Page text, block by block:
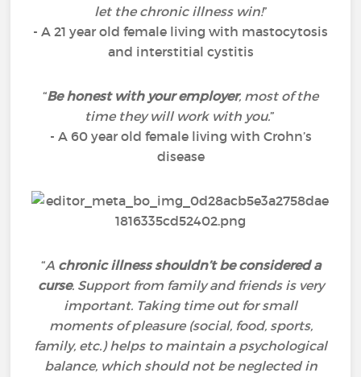
let the chronic illness win!”
- A 21 year old female living with mastocytosis
and interstitial cystitis
“Be honest with your employer, most of the
time they will work with you.”
- A 60 year old female living with Crohn’s
disease
“A chronic illness shouldn’t be considered a
curse. Support from family and friends is very
important. Taking time out for small
moments of pleasure (social, food, sports,
family, etc.) helps to maintain a psychological
balance, which should not be neglected in